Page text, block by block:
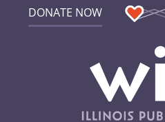
DONATE NOW